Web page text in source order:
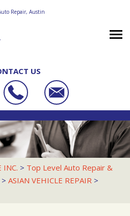
Repair, Austin
US
OUR SHOP
LOCATION
REVIEWS
SERVICE
PHOTOS
SLIDESHOW
AUTO REPAIR
CAR SERVICES
SERVICES
REPAIR TIPS
US
CONTACT US
AUTOMOTIVE INC.
POND SPRINGS RD
TX 78729
512-331-0437
INC. > Top Level Auto Repair &
> ASIAN VEHICLE REPAIR >